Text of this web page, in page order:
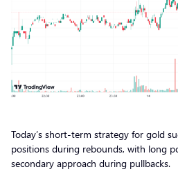
Today’s short-term strategy for gold
positions during rebounds, with long
secondary approach during pullbacks.